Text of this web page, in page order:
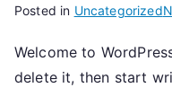
Posted in Uncategorized
Welcome to
delete it, then start